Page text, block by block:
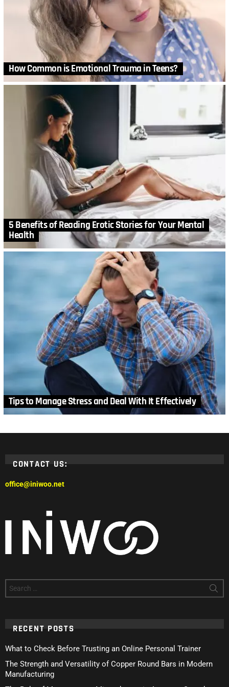
How Common is Emotional Trauma in Teens?
5 Benefits of Reading Erotic Stories for Your Mental
Health
Tips to Manage Stress and Deal With It Effectively
CONTACT US:
office@iniwoo.net
for:
RECENT POSTS
What to Check Before Trusting an Online Personal Trainer
The Strength and Versatility of Copper Round Bars in Modern
Manufacturing